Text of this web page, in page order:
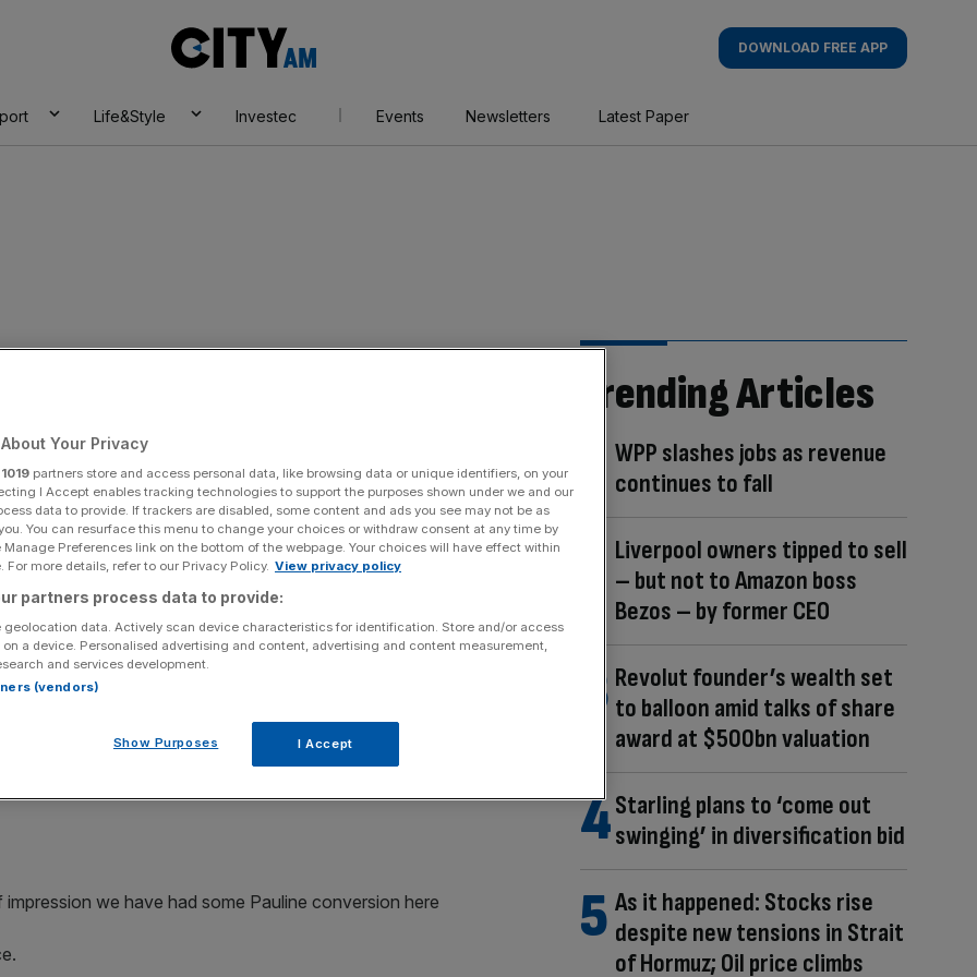
AM
DOWNLOAD FREE APP
Life&Style Investec Events Newsletters Latest Paper
grand
customer
Share
Add as a preferred
source on Google
O'Leary, has said there will be no "grand
announced cuts in fees and updates to the
his outlook as to how the company should be
we have had some Pauline conversion here
Trending Articles
WPP slashes jobs as revenue
continues to fall
Liverpool owners tipped to sell
– but not to Amazon boss
Bezos – by former CEO
Revolut founder’s wealth set
to balloon amid talks of share
award at $500bn valuation
Starling plans to ‘come out
swinging’ in diversification bid
As it happened: Stocks rise
despite new tensions in Strait
of Hormuz; Oil price climbs
Your Privacy
1019 partners store and access personal data, like browsing data or unique identifiers, on your
I Accept enables tracking technologies to support the purposes shown under we and our
data to provide. If trackers are disabled, some content and ads you see may not be as
You can resurface this menu to change your choices or withdraw consent at any time by
Preferences link on the bottom of the webpage. Your choices will have effect within
For more details, refer to our Privacy Policy. View privacy policy
partners process data to provide:
geolocation data. Actively scan device characteristics for identification. Store and/or access
a device. Personalised advertising and content, advertising and content measurement,
and services development.
(vendors)
Show Purposes I Accept